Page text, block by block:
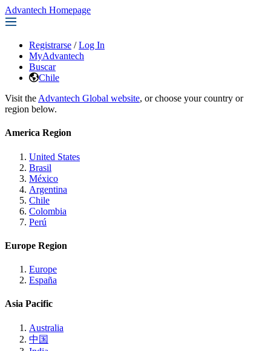
Advantech Homepage
Registrarse / Log In
MyAdvantech
Buscar
Chile
Visit the Advantech Global website, or choose your country or
region below.
America Region
United States
Brasil
México
Argentina
Chile
Colombia
Perú
Europe Region
Europe
España
Asia Pacific
Australia
中国